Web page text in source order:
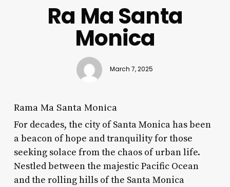
Ra Ma Santa
Monica
March 7, 2025
Rama Ma Santa Monica
For decades, the city of Santa Monica has been
a beacon of hope and tranquility for those
seeking solace from the chaos of urban life.
Nestled between the majestic Pacific Ocean
and the rolling hills of the Santa Monica